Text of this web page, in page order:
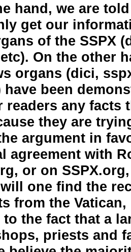
hand, we are
get our
of the SSPX
On the other
organs (dici,
been
readers any facts
they are
argument in
agreement with
or on
one find the
from the
to the fact that a
priests and